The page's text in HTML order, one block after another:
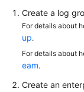
Create a log
For details about
up.
For details about
eam.
Create an